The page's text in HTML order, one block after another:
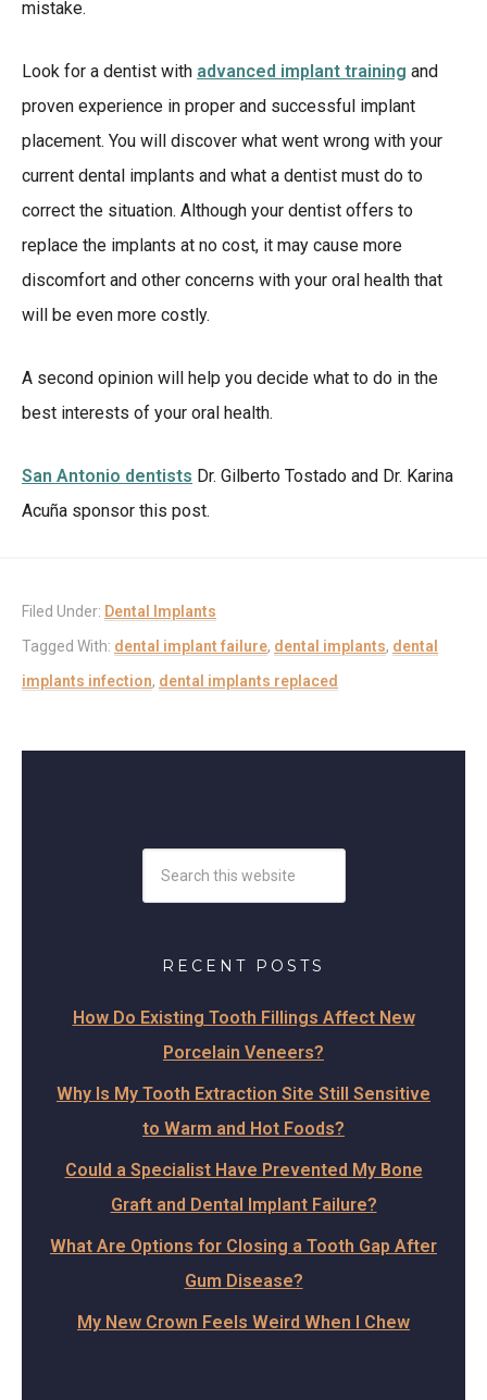
mistake.
Look for a dentist with advanced implant training and
proven experience in proper and successful implant
placement. You will discover what went wrong with your
current dental implants and what a dentist must do to
correct the situation. Although your dentist offers to
replace the implants at no cost, it may cause more
discomfort and other concerns with your oral health that
will be even more costly.
A second opinion will help you decide what to do in the
best interests of your oral health.
San Antonio dentists Dr. Gilberto Tostado and Dr. Karina
Acuña sponsor this post.
Filed Under: Dental Implants
Tagged With: dental implant failure, dental implants, dental
implants infection, dental implants replaced
RECENT POSTS
How Do Existing Tooth Fillings Affect New
Porcelain Veneers?
Why Is My Tooth Extraction Site Still Sensitive
to Warm and Hot Foods?
Could a Specialist Have Prevented My Bone
Graft and Dental Implant Failure?
What Are Options for Closing a Tooth Gap After
Gum Disease?
My New Crown Feels Weird When I Chew